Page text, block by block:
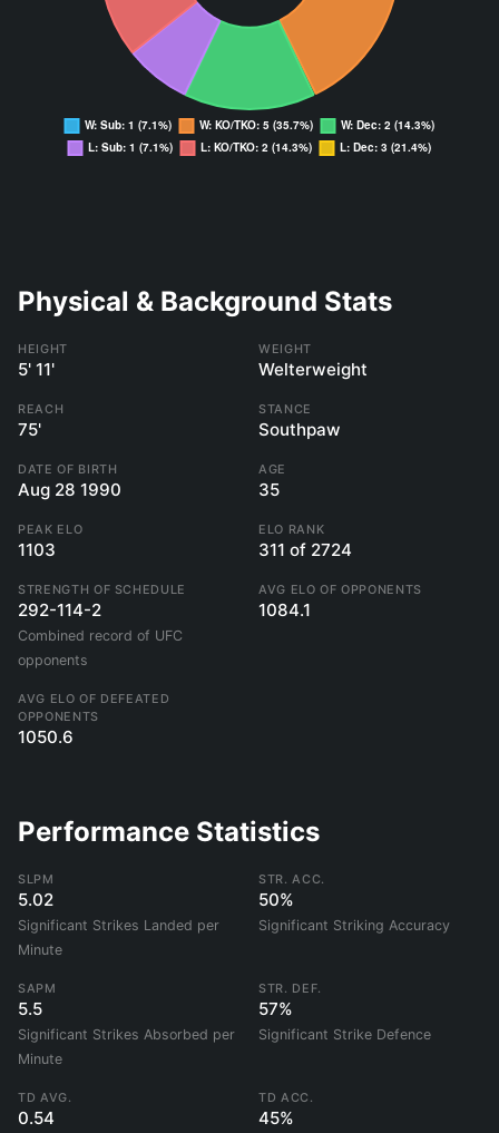
Physical & Background Stats
HEIGHT
5' 11'
WEIGHT
Welterweight
REACH
75'
STANCE
Southpaw
DATE OF BIRTH
Aug 28 1990
AGE
35
PEAK ELO
1103
ELO RANK
311 of 2724
STRENGTH OF SCHEDULE
292-114-2
Combined record of UFC
opponents
AVG ELO OF OPPONENTS
1084.1
AVG ELO OF DEFEATED
OPPONENTS
1050.6
Performance Statistics
SLPM
5.02
Significant Strikes Landed per
Minute
STR. ACC.
50%
Significant Striking Accuracy
SAPM
5.5
Significant Strikes Absorbed per
Minute
STR. DEF.
57%
Significant Strike Defence
TD AVG.
0.54
TD ACC.
45%